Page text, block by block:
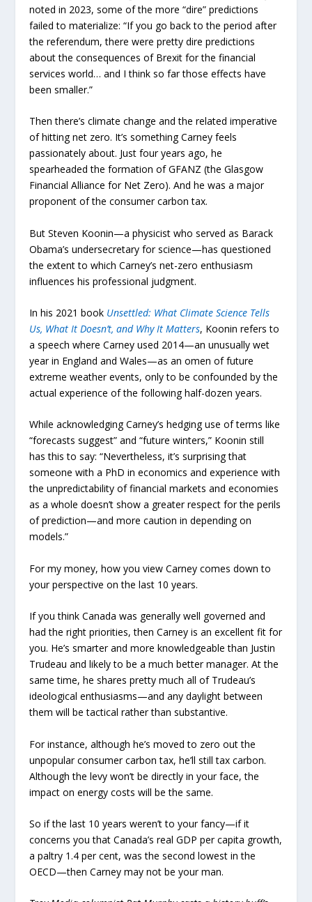
noted in 2023, some of the more “dire” predictions
failed to materialize: “If you go back to the period after
the referendum, there were pretty dire predictions
about the consequences of Brexit for the financial
services world… and I think so far those effects have
been smaller.”
Then there’s climate change and the related imperative
of hitting net zero. It’s something Carney feels
passionately about. Just four years ago, he
spearheaded the formation of GFANZ (the Glasgow
Financial Alliance for Net Zero). And he was a major
proponent of the consumer carbon tax.
But Steven Koonin—a physicist who served as Barack
Obama’s undersecretary for science—has questioned
the extent to which Carney’s net-zero enthusiasm
influences his professional judgment.
In his 2021 book Unsettled: What Climate Science Tells
Us, What It Doesn’t, and Why It Matters, Koonin refers to
a speech where Carney used 2014—an unusually wet
year in England and Wales—as an omen of future
extreme weather events, only to be confounded by the
actual experience of the following half-dozen years.
While acknowledging Carney’s hedging use of terms like
“forecasts suggest” and “future winters,” Koonin still
has this to say: “Nevertheless, it’s surprising that
someone with a PhD in economics and experience with
the unpredictability of financial markets and economies
as a whole doesn’t show a greater respect for the perils
of prediction—and more caution in depending on
models.”
For my money, how you view Carney comes down to
your perspective on the last 10 years.
If you think Canada was generally well governed and
had the right priorities, then Carney is an excellent fit for
you. He’s smarter and more knowledgeable than Justin
Trudeau and likely to be a much better manager. At the
same time, he shares pretty much all of Trudeau’s
ideological enthusiasms—and any daylight between
them will be tactical rather than substantive.
For instance, although he’s moved to zero out the
unpopular consumer carbon tax, he’ll still tax carbon.
Although the levy won’t be directly in your face, the
impact on energy costs will be the same.
So if the last 10 years weren’t to your fancy—if it
concerns you that Canada’s real GDP per capita growth,
a paltry 1.4 per cent, was the second lowest in the
OECD—then Carney may not be your man.